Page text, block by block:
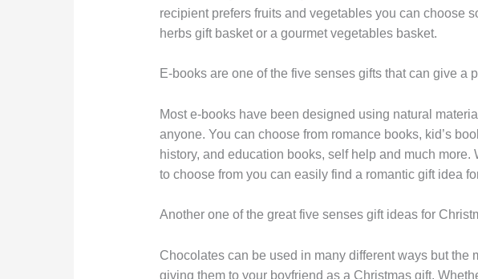
recipient prefers fruits and vegetables you can choose
herbs gift basket or a gourmet vegetables basket.
E-books are one of the five senses gifts that can give a
Most e-books have been designed using natural
anyone. You can choose from romance books, kid’s
history, and education books, self help and much more.
to choose from you can easily find a romantic gift idea
Another one of the great five senses gift ideas for
Chocolates can be used in many different ways but the
giving them to your boyfriend as a Christmas gift.